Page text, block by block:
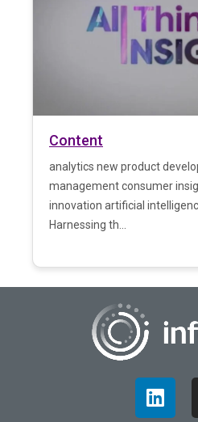
Content
analytics new product
management consumer
innovation artificial
Harnessing th...